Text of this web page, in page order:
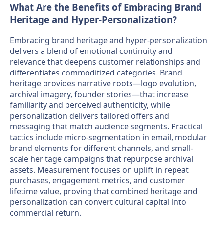
What Are the Benefits of Embracing Brand
Heritage and Hyper-Personalization?
Embracing brand heritage and hyper-personalization
delivers a blend of emotional continuity and
relevance that deepens customer relationships and
differentiates commoditized categories. Brand
heritage provides narrative roots—logo evolution,
archival imagery, founder stories—that increase
familiarity and perceived authenticity, while
personalization delivers tailored offers and
messaging that match audience segments. Practical
tactics include micro-segmentation in email, modular
brand elements for different channels, and small-
scale heritage campaigns that repurpose archival
assets. Measurement focuses on uplift in repeat
purchases, engagement metrics, and customer
lifetime value, proving that combined heritage and
personalization can convert cultural capital into
commercial return.